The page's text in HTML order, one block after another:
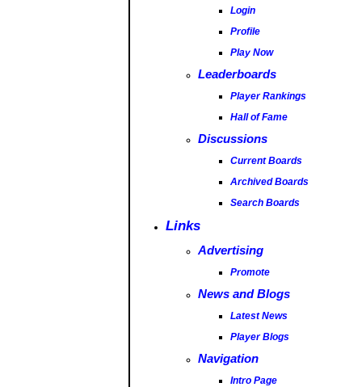
Login
Profile
Play Now
Leaderboards
Player Rankings
Hall of Fame
Discussions
Current Boards
Archived Boards
Search Boards
Links
Advertising
Promote
News and Blogs
Latest News
Player Blogs
Navigation
Intro Page